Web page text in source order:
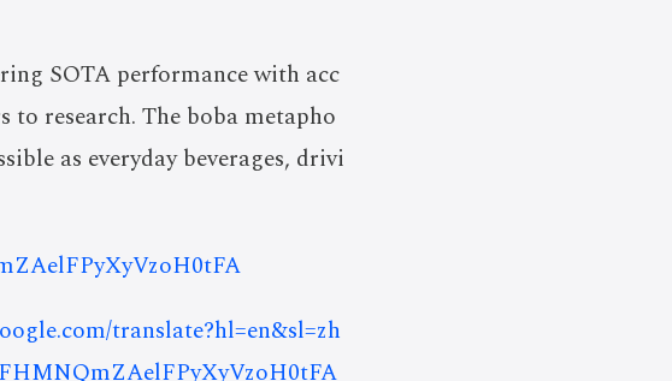
SOTA performance with acc
research. The boba metapho
as everyday beverages, drivi
translate?hl=en&sl=zh